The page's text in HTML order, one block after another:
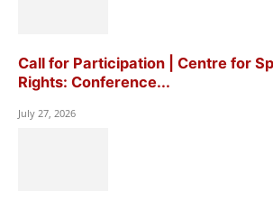
Call for Participation | Centre for
Rights: Conference...
July 27, 2026